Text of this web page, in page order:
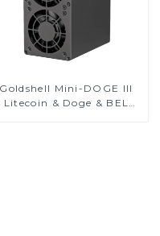
Goldshell Mini-DOGE III
Litecoin & Doge & BEL